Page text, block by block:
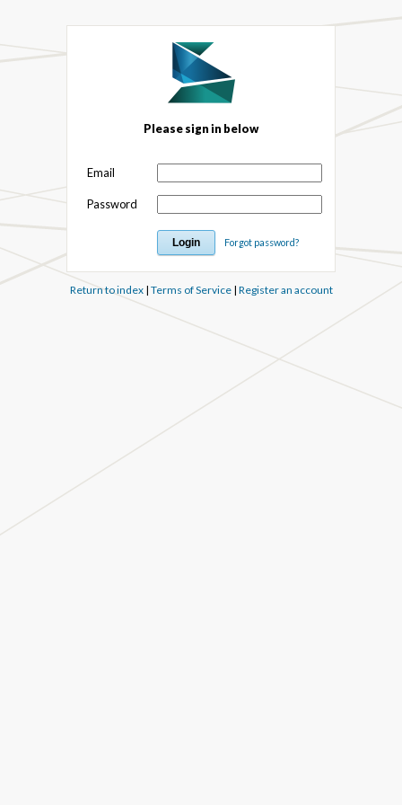
Please sign in below
Email
Password
Forgot password?
Return to index| Terms of Service| Register an account